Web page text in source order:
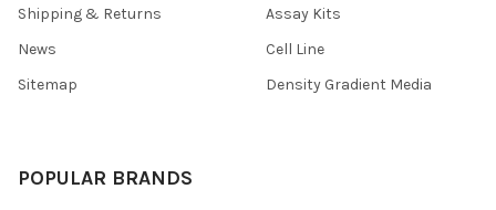
Shipping & Returns
News
Sitemap
Assay Kits
Cell Line
Density Gradient Media
POPULAR BRANDS